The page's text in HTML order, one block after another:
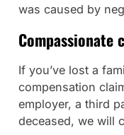
was caused by
Compassionate
If you’ve lost a
compensation
employer, a third
deceased, we will